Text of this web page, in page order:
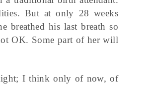
But at only 28 weeks
breathed his last breath so
OK. Some part of her will
I think only of now, of